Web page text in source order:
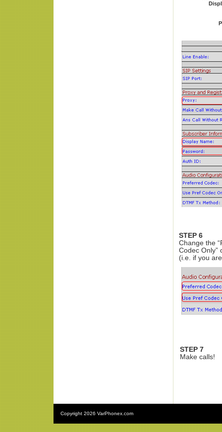
STEP 6
Change the
Codec Only”
(i.e. if you
STEP 7
Make calls!
Copyright 2026 VarPhonex.com